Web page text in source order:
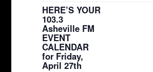
HERE’S YOUR
103.3
Asheville FM
EVENT
CALENDAR
for Friday,
April 27th